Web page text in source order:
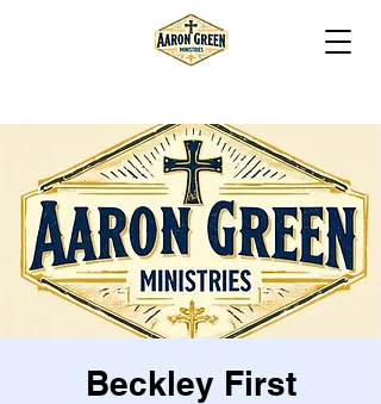
Beckley First